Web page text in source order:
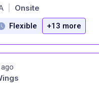
Onsite
Flexible +13 more